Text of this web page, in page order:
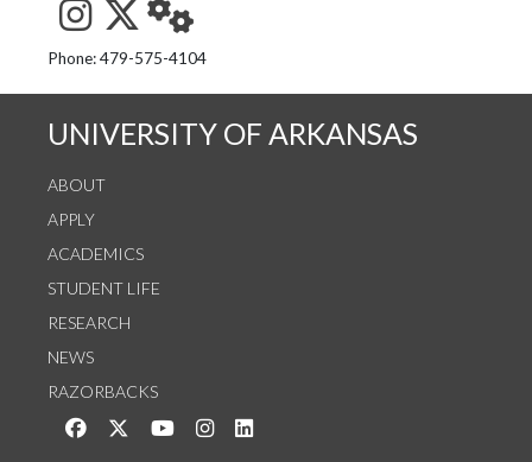
See us on Instagram
Follow us on Twitter
StaffWeb
Phone: 479-575-4104
UNIVERSITY OF ARKANSAS
ABOUT
APPLY
ACADEMICS
STUDENT LIFE
RESEARCH
NEWS
RAZORBACKS
Like us on Facebook
Follow us on Twitter
Watch us on YouTube
See us on Instagram